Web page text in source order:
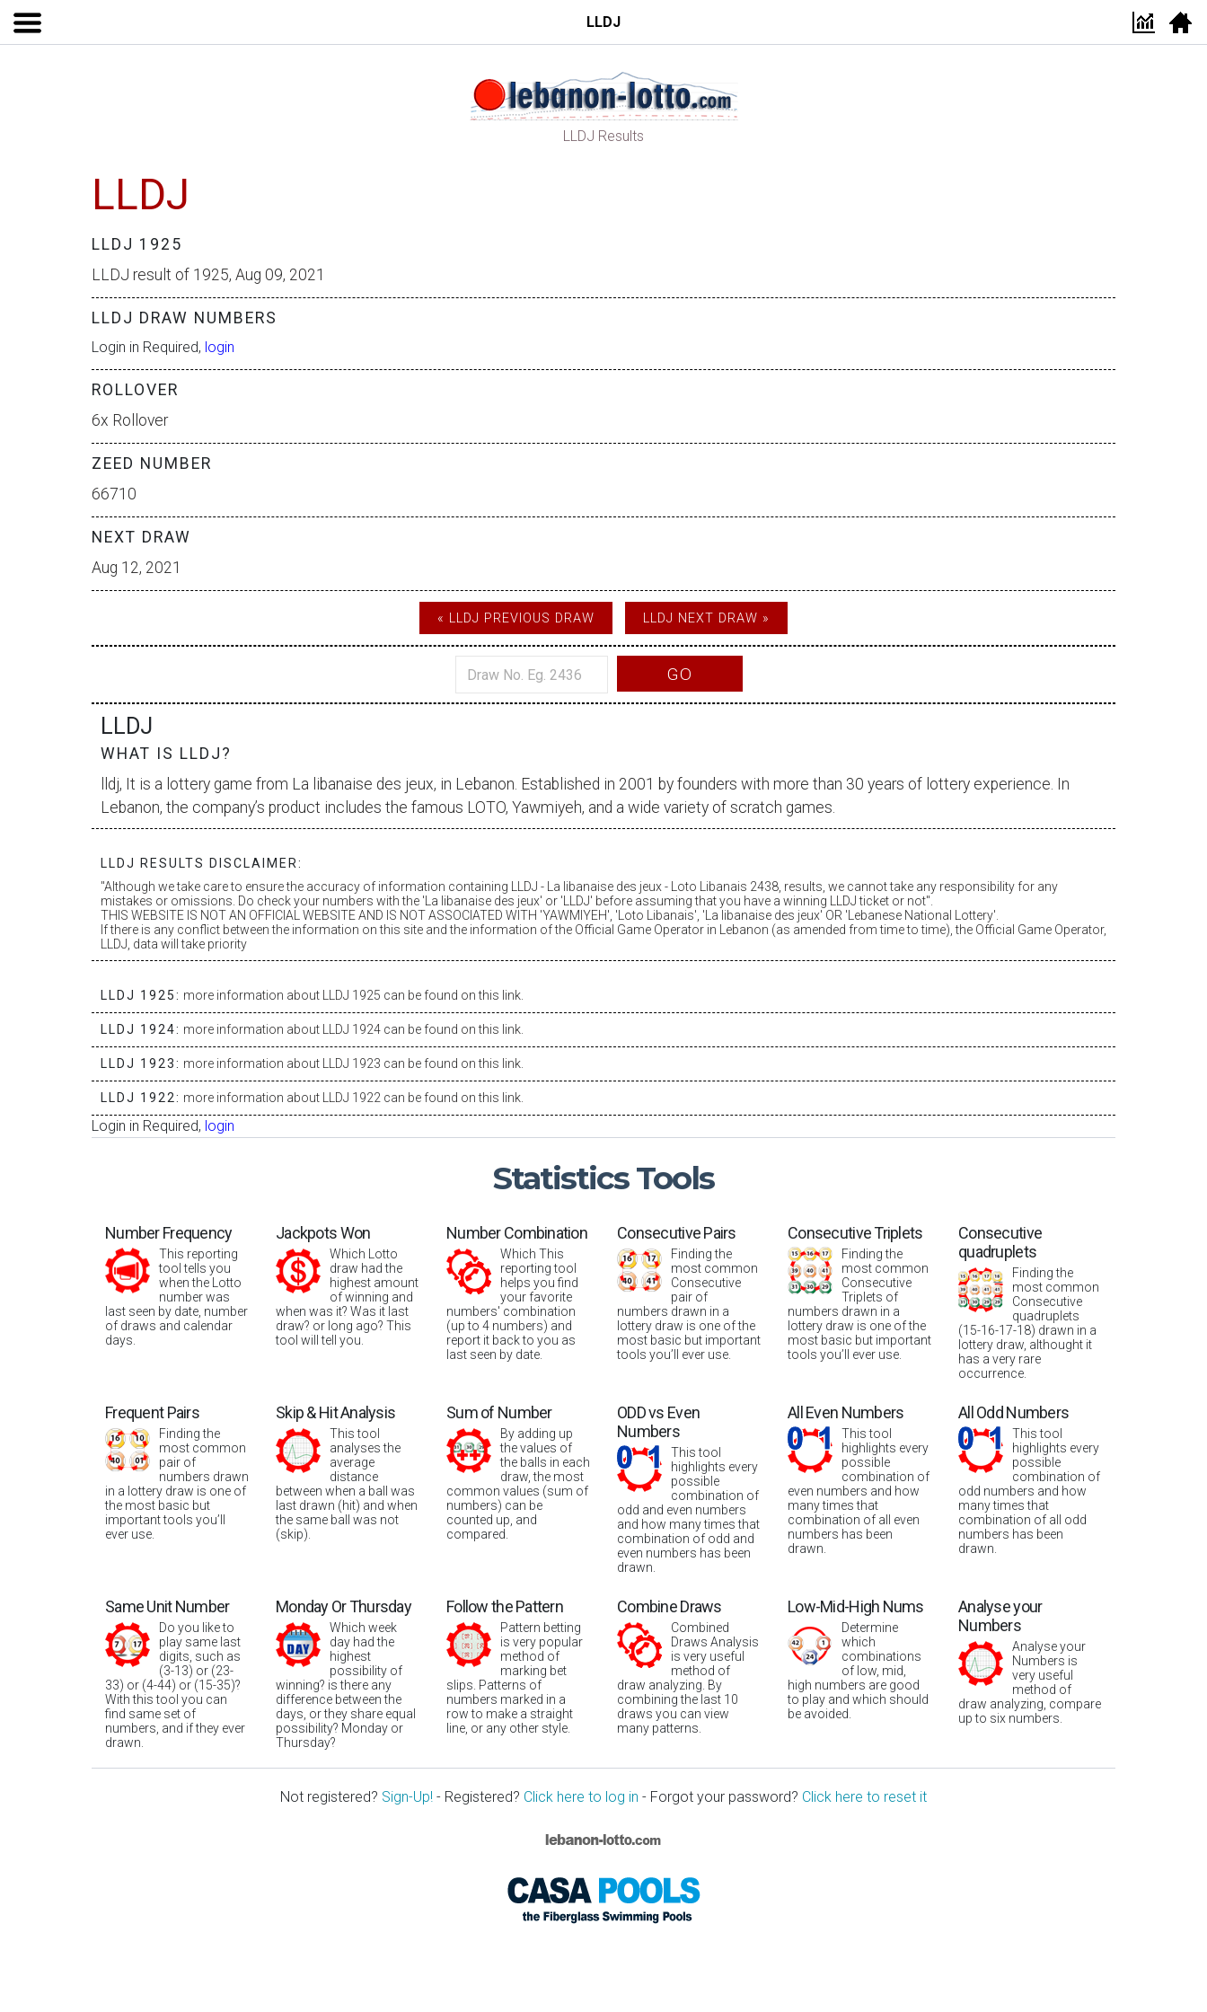
LLDJ
LLDJ Results
LLDJ
LLDJ 1925
LLDJ result of 1925, Aug 09, 2021
LLDJ DRAW NUMBERS
Login in Required, login
ROLLOVER
6x Rollover
ZEED NUMBER
66710
NEXT DRAW
Aug 12, 2021
« LLDJ PREVIOUS DRAW LLDJ NEXT DRAW »
GO
LLDJ
WHAT IS LLDJ?
lldj, It is a lottery game from La libanaise des jeux, in Lebanon. Established in 2001 by founders with more than 30 years of lottery experience. In
Lebanon, the company’s product includes the famous LOTO, Yawmiyeh, and a wide variety of scratch games.
LLDJ RESULTS DISCLAIMER:
"Although we take care to ensure the accuracy of information containing LLDJ -
La libanaise des jeux- Loto Libanais 2438, results, we cannot take any responsibility for any
mistakes or omissions. Do check your numbers with the ' La libanaise des jeux' or 'LLDJ' before assuming that you have a winning LLDJ ticket or not".
THIS WEBSITE IS NOT AN OFFICIAL WEBSITE AND IS NOT ASSOCIATED WITH 'YAWMIYEH', 'Loto Libanais', ' La libanaise des jeux' OR 'Lebanese National Lottery'.
If there is any conflict between the information on this site and the information of the Official Game Operator in Lebanon (as amended from time to time), the Official Game Operator,
LLDJ, data will take priority
LLDJ 1925: more information about LLDJ 1925 can be found on this link.
LLDJ 1924: more information about LLDJ 1924 can be found on this link.
LLDJ 1923: more information about LLDJ 1923 can be found on this link.
LLDJ 1922: more information about LLDJ 1922 can be found on this link.
Login in Required, login
StatisticsTools
Number Frequency
This reporting
tool tells you
when the Lotto
number was
last seen by date, number
of draws and calendar
days.
Jackpots Won
Which Lotto
draw had the
highest amount
of winning and
when was it? Was it last
draw? or long ago? This
tool will tell you.
Number Combination
Which This
reporting tool
helps you find
your favorite
numbers' combination
(up to 4 numbers) and
report it back to you as
last seen by date.
Consecutive Pairs
Finding the
most common
Consecutive
pair of
numbers drawn in a
lottery draw is one of the
most basic but important
tools you’ll ever use.
Consecutive Triplets
Finding the
most common
Consecutive
Triplets of
numbers drawn in a
lottery draw is one of the
most basic but important
tools you’ll ever use.
Consecutive
quadruplets
Finding the
most common
Consecutive
quadruplets
(15-16-17-18) drawn in a
lottery draw, althought it
has a very rare
occurrence.
Frequent Pairs
Finding the
most common
pair of
numbers drawn
in a lottery draw is one of
the most basic but
important tools you’ll
ever use.
Skip & Hit Analysis
This tool
analyses the
average
distance
between when a ball was
last drawn (hit) and when
the same ball was not
(skip).
Sum of Number
By adding up
the values of
the balls in each
draw, the most
common values (sum of
numbers) can be
counted up, and
compared.
ODD vs Even
Numbers
This tool
highlights every
possible
combination of
odd and even numbers
and how many times that
combination of odd and
even numbers has been
drawn.
All Even Numbers
This tool
highlights every
possible
combination of
even numbers and how
many times that
combination of all even
numbers has been
drawn.
All Odd Numbers
This tool
highlights every
possible
combination of
odd numbers and how
many times that
combination of all odd
numbers has been
drawn.
Same Unit Number
Do you like to
play same last
digits, such as
(3-13) or (23-
33) or (4-44) or (15-35)?
With this tool you can
find same set of
numbers, and if they ever
drawn.
Monday Or Thursday
Which week
day had the
highest
possibility of
winning? is there any
difference between the
days, or they share equal
possibility? Monday or
Thursday?
Follow the Pattern
Pattern betting
is very popular
method of
marking bet
slips. Patterns of
numbers marked in a
row to make a straight
line, or any other style.
Combine Draws
Combined
Draws Analysis
is very useful
method of
draw analyzing. By
combining the last 10
draws you can view
many patterns.
Low-Mid-High Nums
Determine
which
combinations
of low, mid,
high numbers are good
to play and which should
be avoided.
Analyse your
Numbers
Analyse your
Numbers is
very useful
method of
draw analyzing, compare
up to six numbers.
Not registered? Sign-Up! - Registered? Click here to log in - Forgot your password? Click here to reset it